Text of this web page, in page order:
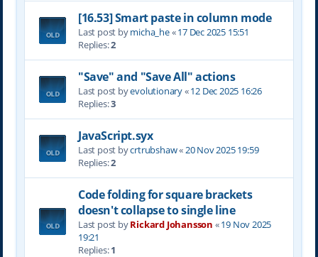
[16.53] Smart paste in column mode
Last post bymicha_he«17 Dec 2025 15:51
Replies:2
"Save" and "Save All" actions
Last post byevolutionary«12 Dec 2025 16:26
Replies:3
JavaScript.syx
Last post bycrtrubshaw«20 Nov 2025 19:59
Replies:2
Code folding for square brackets
doesn't collapse to single line
Last post byRickard Johansson «19 Nov 2025
19:21
Replies:1